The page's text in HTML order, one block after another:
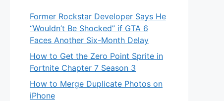
Former Rockstar Developer Says He
“Wouldn’t Be Shocked” if GTA 6
Faces Another Six-Month Delay
How to Get the Zero Point Sprite in
Fortnite Chapter 7 Season 3
How to Merge Duplicate Photos on
iPhone